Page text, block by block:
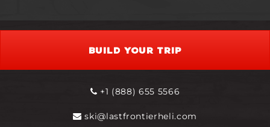
BUILD YOUR TRIP
+1 (888) 655 5566
ski@lastfrontierheli.com